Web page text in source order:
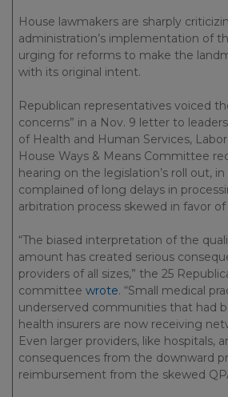
House lawmakers are sharply
administration’s implementation of
urging for reforms to make the
with its original intent.
Republican representatives voiced
concerns” in a Nov. 9 letter to
of Health and Human Services,
House Ways & Means Committee
hearing on the legislation’s roll out,
complained of long delays in
arbitration process skewed in favor of
“The biased interpretation of the
amount has created serious
providers of all sizes,” the 25
committee wrote. “Small medical
underserved communities that had
health insurers are now receiving
Even larger providers, like hospitals,
consequences from the downward
reimbursement from the skewed